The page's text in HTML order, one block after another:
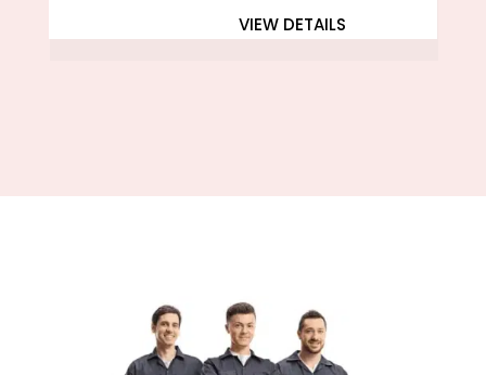
serve essential
functions in
VIEW DETAILS